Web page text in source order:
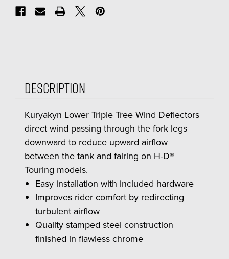
Description
Kuryakyn Lower Triple Tree Wind Deflectors
direct wind passing through the fork legs
downward to reduce upward airflow
between the tank and fairing on H-D®
Touring models.
Easy installation with included hardware
Improves rider comfort by redirecting
turbulent airflow
Quality stamped steel construction
finished in flawless chrome